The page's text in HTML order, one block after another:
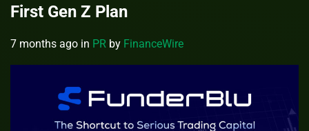
First Gen Z Plan
7 months ago in PR by FinanceWire